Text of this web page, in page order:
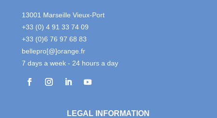
13001 Marseille Vieux-Port
+33 (0) 4 91 33 74 09
+33 (0)6 76 97 68 83
bellepro[@]orange.fr
7 days a week - 24 hours a day
LEGAL INFORMATION